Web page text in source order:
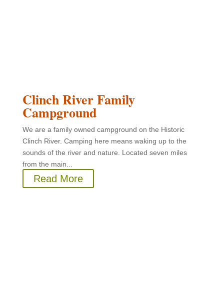
Clinch River Family
Campground
We are a family owned campground on the Historic
Clinch River. Camping here means waking up to the
sounds of the river and nature. Located seven miles
from the main...
Read More